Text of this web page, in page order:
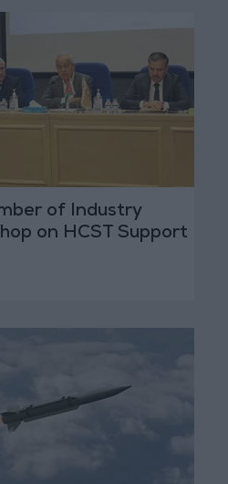
of Industry
on HCST Support